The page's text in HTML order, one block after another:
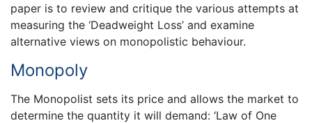
paper is to review and critique the various attempts at
measuring the ‘Deadweight Loss’ and examine
alternative views on monopolistic behaviour.
Monopoly
The Monopolist sets its price and allows the market to
determine the quantity it will demand: ‘Law of One